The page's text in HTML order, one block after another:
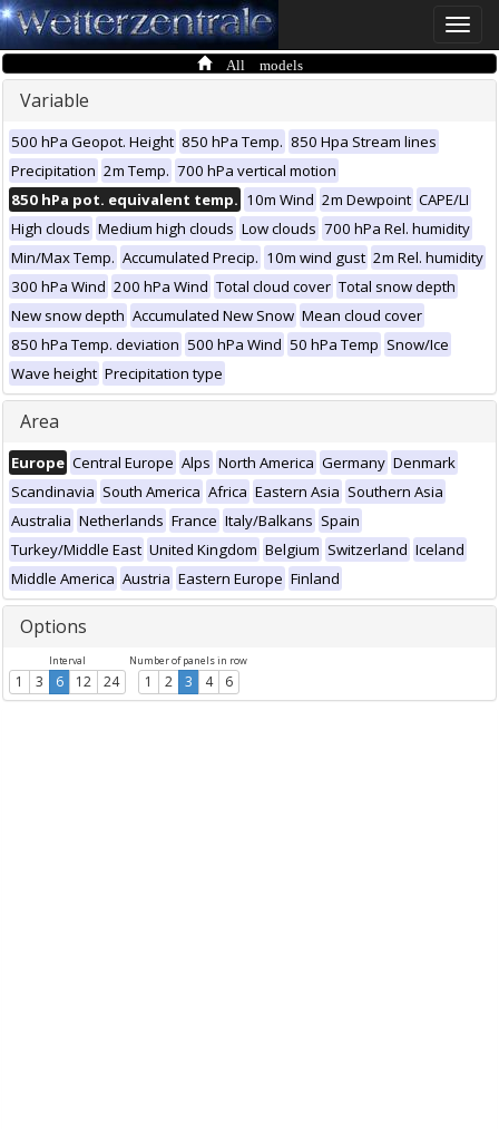
Toggle
All models
Variable
500 hPa Geopot. Height 850 hPa Temp. 850 Hpa Stream lines
Precipitation 2m Temp. 700 hPa vertical motion
850 hPa pot. equivalent temp. 10m Wind 2m Dewpoint CAPE/LI
High clouds Medium high clouds Low clouds 700 hPa Rel. humidity
Min/Max Temp. Accumulated Precip. 10m wind gust 2m Rel. humidity
300 hPa Wind 200 hPa Wind Total cloud cover Total snow depth
New snow depth Accumulated New Snow Mean cloud cover
850 hPa Temp. deviation 500 hPa Wind 50 hPa Temp Snow/Ice
Wave height Precipitation type
Area
Europe Central Europe Alps North America Germany Denmark
Scandinavia South America Africa Eastern Asia Southern Asia
Australia Netherlands France Italy/Balkans Spain
Turkey/Middle East United Kingdom Belgium Switzerland Iceland
Middle America Austria Eastern Europe Finland
Options
Interval
1 3 6 12 24
Number of panels in row
1 2 3 4 6